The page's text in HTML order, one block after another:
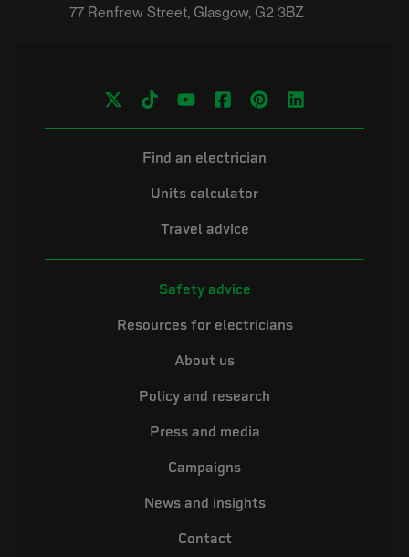
Find an electrician
Units calculator
Travel advice
Safety advice
Resources for electricians
About us
Policy and research
Press and media
Campaigns
News and insights
Contact